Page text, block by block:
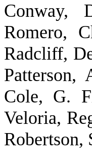
Conway,
Romero,
Radcliff,
Patterson,
Cole, G.
Veloria,
Robertson,